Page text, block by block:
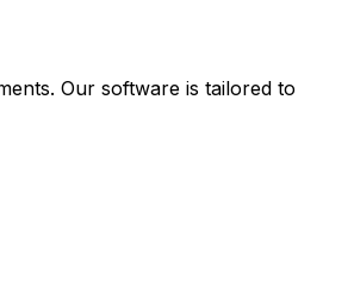
Our software is tailored to